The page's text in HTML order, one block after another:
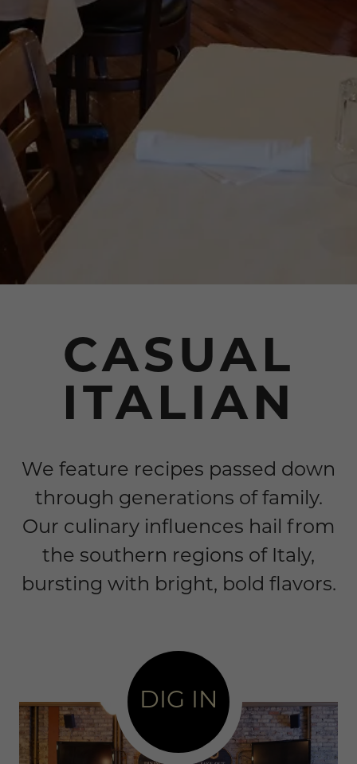
CASUAL
ITALIAN
We feature recipes passed down
through generations of family.
Our culinary influences hail from
the southern regions of Italy,
bursting with bright, bold flavors.
DIG IN